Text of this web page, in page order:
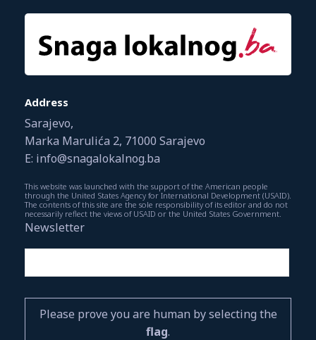
Address
Sarajevo,
Marka Marulića 2, 71000 Sarajevo
E: info@snagalokalnog.ba
This website was launched with the support of the American people
through the United States Agency for International Development (USAID).
The contents of this site are the sole responsibility of its editor and do not
necessarily reflect the views of USAID or the United States Government.
Newsletter
Please prove you are human by selecting the
flag.